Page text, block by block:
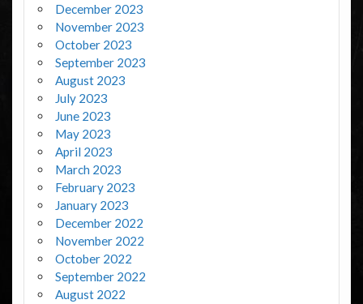
December 2023
November 2023
October 2023
September 2023
August 2023
July 2023
June 2023
May 2023
April 2023
March 2023
February 2023
January 2023
December 2022
November 2022
October 2022
September 2022
August 2022